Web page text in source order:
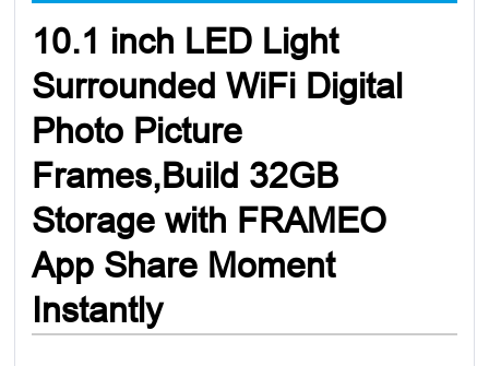
10.1 inch LED Light
Surrounded WiFi Digital
Photo Picture
Frames,Build 32GB
Storage with FRAMEO
App Share Moment
Instantly